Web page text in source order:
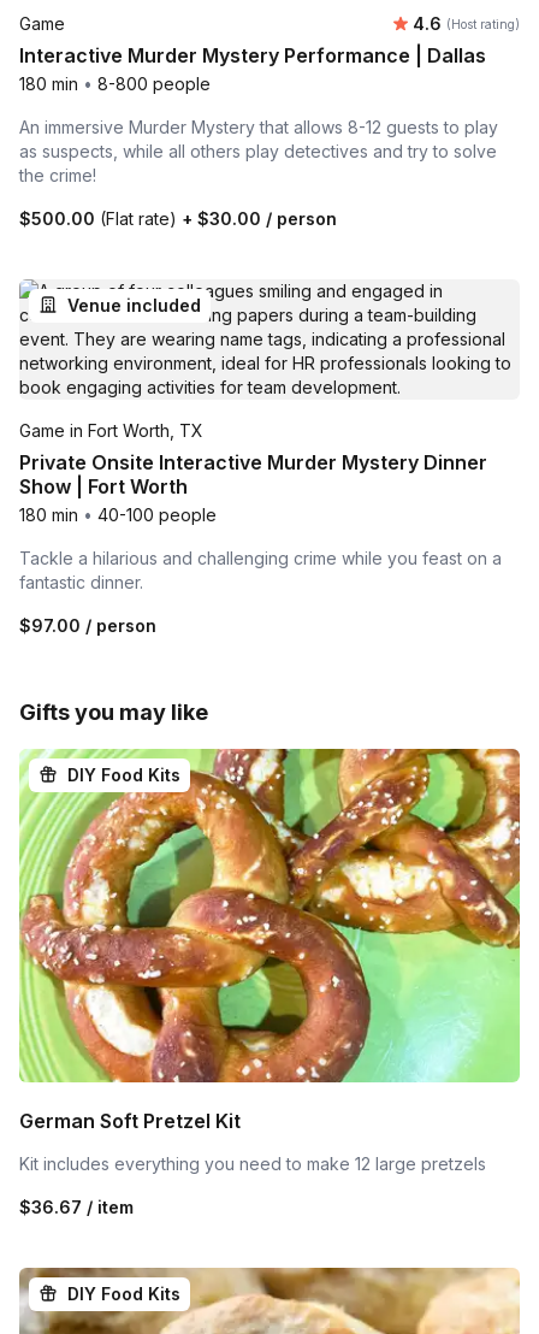
Game Average
4.6 (Host rating)
Interactive Murder Mystery Performance | Dallas
180 min • 8-800 people
An immersive Murder Mystery that allows 8-12 guests to play
as suspects, while all others play detectives and try to solve
the crime!
$500.00 (Flat rate) + $30.00 / person
Venue included
Game in Fort Worth, TX
Private Onsite Interactive Murder Mystery Dinner
Show | Fort Worth
180 min • 40-100 people
Tackle a hilarious and challenging crime while you feast on a
fantastic dinner.
$97.00 / person
Gifts you may like
DIY Food Kits
German Soft Pretzel Kit
Kit includes everything you need to make 12 large pretzels
$36.67 / item
DIY Food Kits